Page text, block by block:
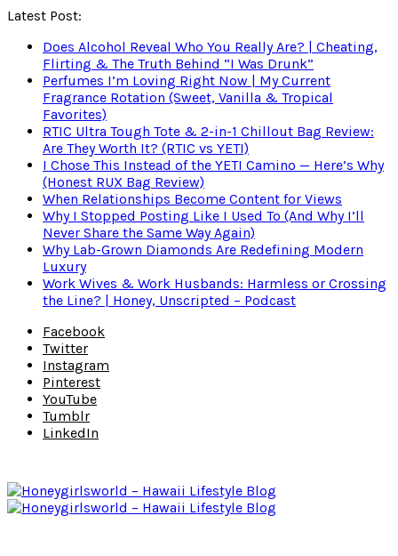
Latest Post:
Does Alcohol Reveal Who You Really Are? | Cheating,
Flirting & The Truth Behind “I Was Drunk”
Perfumes I’m Loving Right Now | My Current
Fragrance Rotation (Sweet, Vanilla & Tropical
Favorites)
RTIC Ultra Tough Tote & 2-in-1 Chillout Bag Review:
Are They Worth It? (RTIC vs YETI)
I Chose This Instead of the YETI Camino — Here’s Why
(Honest RUX Bag Review)
When Relationships Become Content for Views
Why I Stopped Posting Like I Used To (And Why I’ll
Never Share the Same Way Again)
Why Lab-Grown Diamonds Are Redefining Modern
Luxury
Work Wives & Work Husbands: Harmless or Crossing
the Line? | Honey, Unscripted – Podcast
Facebook
Twitter
Instagram
Pinterest
YouTube
Tumblr
LinkedIn